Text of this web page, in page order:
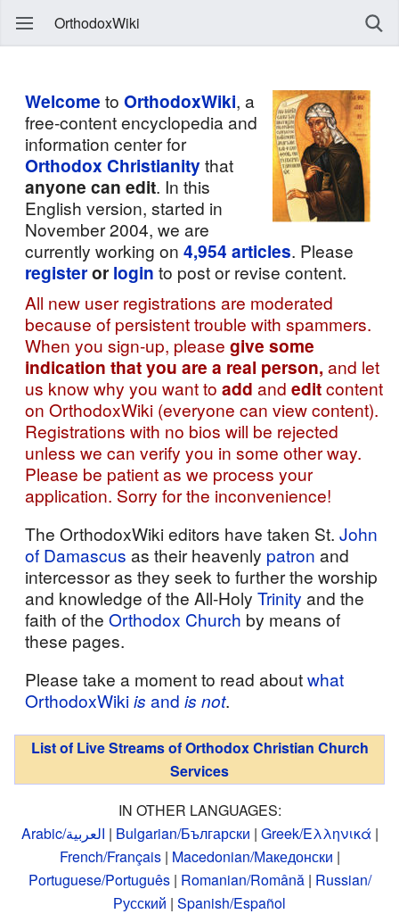
OrthodoxWiki
Welcome toOrthodoxWiki, a
free-content encyclopedia and
information center for
Orthodox Christianitythat
anyone can edit. In this
English version, started in
November 2004, we are
currently working on4,954 articles. Please
registeror login to post or revise content.
All new user registrations are moderated
because of persistent trouble with spammers.
When you sign-up, pleasegive some
indication that you are a real person, and let
us know why you want toadd andeditcontent
on OrthodoxWiki (everyone can view content).
Registrations with no bios will be rejected
unless we can verify you in some other way.
Please be patient as we process your
application. Sorry for the inconvenience!
The OrthodoxWiki editors have taken St.John
of Damascus as their heavenly patron and
intercessor as they seek to further the worship
and knowledge of the All-HolyTrinity and the
faith of theOrthodox Church by means of
these pages.
Please take a moment to read aboutwhat
OrthodoxWikiis andis not.
List of Live Streams of Orthodox Christian Church
Services
IN OTHER LANGUAGES:
Arabic/العربية | Bulgarian/Български | Greek/Ελληνικά |
French/Français| Macedonian/Македонски |
Portuguese/Português| Romanian/Română| Russian/
Русский | Spanish/Español